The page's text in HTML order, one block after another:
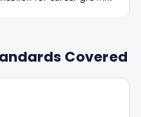
Covered